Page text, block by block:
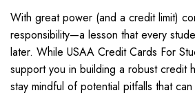
With great power (and a credit limit)
responsibility—a lesson that every
later. While USAA Credit Cards For
support you in building a robust credit
stay mindful of potential pitfalls that